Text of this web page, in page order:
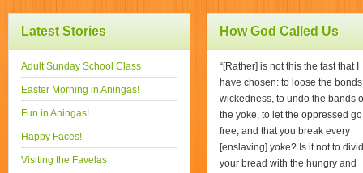
Latest Stories
Adult Sunday School Class
Easter Morning in Aningas!
Fun in Aningas!
Happy Faces!
Visiting the Favelas
How God Called Us
“[Rather] is not this the fast that I
have chosen: to loose the
wickedness, to undo the bands
the yoke, to let the oppressed go
free, and that you break every
[enslaving] yoke? Is it not to
your bread with the hungry and